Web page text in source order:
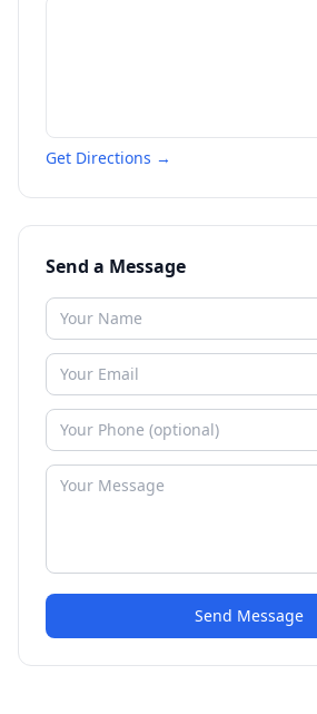
Get Directions →
Send a Message
Send Message